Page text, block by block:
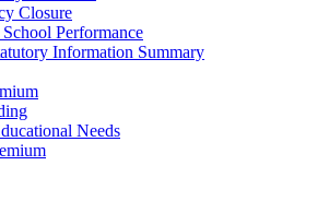
Closure
Performance
Information Summary
Needs